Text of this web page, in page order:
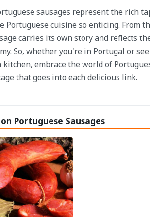
sausages represent the rich
Portuguese cuisine so enticing. From
carries its own story and reflects
So, whether you're in Portugal or
kitchen, embrace the world of
that goes into each delicious link.
Portuguese Sausages